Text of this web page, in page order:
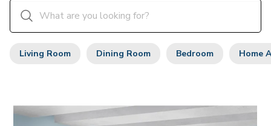
Living Room Dining Room Bedroom Home